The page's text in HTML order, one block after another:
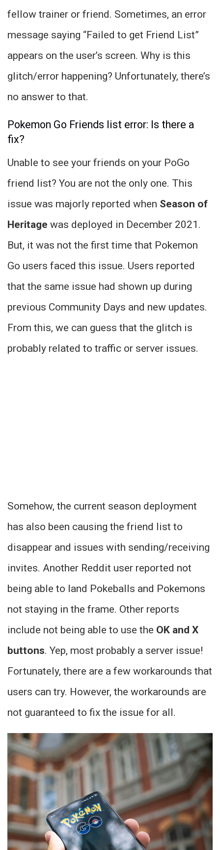
fellow trainer or friend. Sometimes, an error
message saying “Failed to get Friend List”
appears on the user’s screen. Why is this
glitch/error happening? Unfortunately, there’s
no answer to that.
Pokemon Go Friends list error: Is there a
fix?
Unable to see your friends on your PoGo
friend list? You are not the only one. This
issue was majorly reported when Season of
Heritage was deployed in December 2021.
But, it was not the first time that Pokemon
Go users faced this issue. Users reported
that the same issue had shown up during
previous Community Days and new updates.
From this, we can guess that the glitch is
probably related to traffic or server issues.
Somehow, the current season deployment
has also been causing the friend list to
disappear and issues with sending/receiving
invites. Another Reddit user reported not
being able to land Pokeballs and Pokemons
not staying in the frame. Other reports
include not being able to use the OK and X
buttons. Yep, most probably a server issue!
Fortunately, there are a few workarounds that
users can try. However, the workarounds are
not guaranteed to fix the issue for all.